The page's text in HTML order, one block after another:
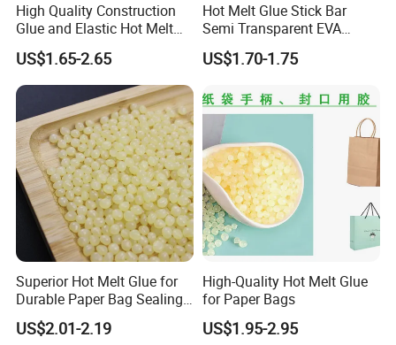
High Quality Construction
Glue and Elastic Hot Melt
Adhesive for Baby Diaper
US$1.65-2.65
Hot Melt Glue Stick Bar
Semi Transparent EVA
Adhesive Uch90A
US$1.70-1.75
Superior Hot Melt Glue for
Durable Paper Bag Sealing
Solutions High Quality
Packaging Carton Hot Melt
US$2.01-2.19
High-Quality Hot Melt Glue
for Paper Bags
US$1.95-2.95